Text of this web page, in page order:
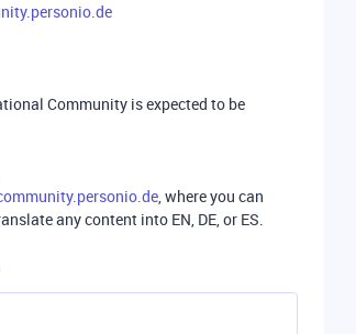
Community is expected to be
, where you can
any content into EN, DE, or ES.